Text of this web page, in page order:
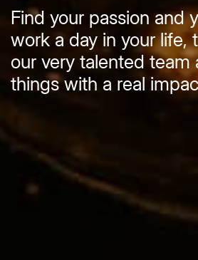
Find your passion and
work a day in your life,
our very talented team
things with a real